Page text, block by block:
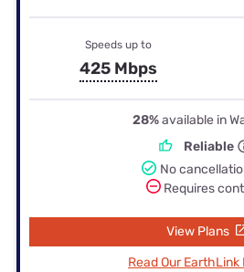
Speeds up to
425 Mbps
28%available in
Reliable
No
Requires
View Plans
Read Our EarthLink